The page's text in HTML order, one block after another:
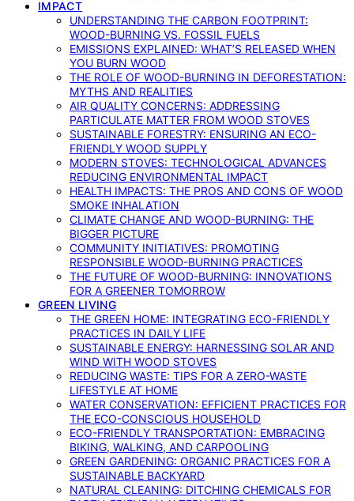
IMPACT
UNDERSTANDING THE CARBON FOOTPRINT:
WOOD-BURNING VS. FOSSIL FUELS
EMISSIONS EXPLAINED: WHAT’S RELEASED WHEN
YOU BURN WOOD
THE ROLE OF WOOD-BURNING IN DEFORESTATION:
MYTHS AND REALITIES
AIR QUALITY CONCERNS: ADDRESSING
PARTICULATE MATTER FROM WOOD STOVES
SUSTAINABLE FORESTRY: ENSURING AN ECO-
FRIENDLY WOOD SUPPLY
MODERN STOVES: TECHNOLOGICAL ADVANCES
REDUCING ENVIRONMENTAL IMPACT
HEALTH IMPACTS: THE PROS AND CONS OF WOOD
SMOKE INHALATION
CLIMATE CHANGE AND WOOD-BURNING: THE
BIGGER PICTURE
COMMUNITY INITIATIVES: PROMOTING
RESPONSIBLE WOOD-BURNING PRACTICES
THE FUTURE OF WOOD-BURNING: INNOVATIONS
FOR A GREENER TOMORROW
GREEN LIVING
THE GREEN HOME: INTEGRATING ECO-FRIENDLY
PRACTICES IN DAILY LIFE
SUSTAINABLE ENERGY: HARNESSING SOLAR AND
WIND WITH WOOD STOVES
REDUCING WASTE: TIPS FOR A ZERO-WASTE
LIFESTYLE AT HOME
WATER CONSERVATION: EFFICIENT PRACTICES FOR
THE ECO-CONSCIOUS HOUSEHOLD
ECO-FRIENDLY TRANSPORTATION: EMBRACING
BIKING, WALKING, AND CARPOOLING
GREEN GARDENING: ORGANIC PRACTICES FOR A
SUSTAINABLE BACKYARD
NATURAL CLEANING: DITCHING CHEMICALS FOR